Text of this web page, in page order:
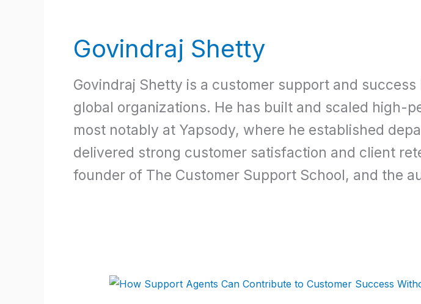
Govindraj Shetty
Govindraj Shetty is a customer support and
global organizations. He has built and scaled high-
most notably at Yapsody, where he established
delivered strong customer satisfaction and client
founder of The Customer Support School, and the
How